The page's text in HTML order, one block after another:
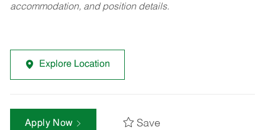
accommodation, and position details.
Explore Location
Apply Now Save